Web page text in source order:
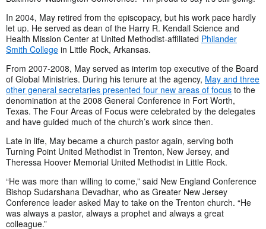
In 2004, May retired from the episcopacy, but his work pace hardly
let up. He served as dean of the Harry R. Kendall Science and
Health Mission Center at United Methodist-affiliated Philander
Smith College in Little Rock, Arkansas.
From 2007-2008, May served as interim top executive of the Board
of Global Ministries. During his tenure at the agency, May and three
other general secretaries presented four new areas of focus to the
denomination at the 2008 General Conference in Fort Worth,
Texas. The Four Areas of Focus were celebrated by the delegates
and have guided much of the church’s work since then.
Late in life, May became a church pastor again, serving both
Turning Point United Methodist in Trenton, New Jersey, and
Theressa Hoover Memorial United Methodist in Little Rock.
“He was more than willing to come,” said New England Conference
Bishop Sudarshana Devadhar, who as Greater New Jersey
Conference leader asked May to take on the Trenton church. “He
was always a pastor, always a prophet and always a great
colleague.”